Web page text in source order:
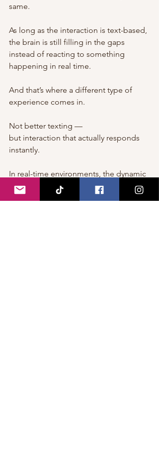
same.
As long as the interaction is text-based,
the brain is still filling in the gaps
instead of reacting to something
happening in real time.
And that’s where a different type of
experience comes in.
Not better texting —
but interaction that actually responds
instantly.
In real-time environments, the dynamic
changes.